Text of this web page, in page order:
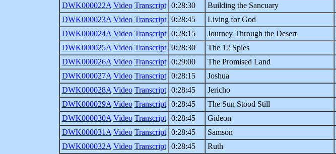
DWK000022A Video Transcript 0:28:30 Building the Sancuary
DWK000023A Video Transcript 0:28:45 Living for God
DWK000024A Video Transcript 0:28:15 Journey Through the Desert
DWK000025A Video Transcript 0:28:30 The 12 Spies
DWK000026A Video Transcript 0:29:00 The Promised Land
DWK000027A Video Transcript 0:28:15 Joshua
DWK000028A Video Transcript 0:28:45 Jericho
DWK000029A Video Transcript 0:28:45 The Sun Stood Still
DWK000030A Video Transcript 0:28:45 Gideon
DWK000031A Video Transcript 0:28:45 Samson
DWK000032A Video Transcript 0:28:45 Ruth